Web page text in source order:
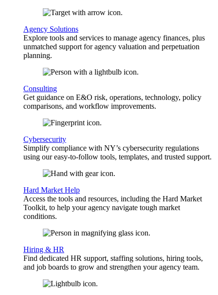
Agency Solutions
Explore tools and services to manage agency finances, plus
unmatched support for agency valuation and perpetuation
planning.
Consulting
Get guidance on E&O risk, operations, technology, policy
comparisons, and workflow improvements.
Cybersecurity
Simplify compliance with NY’s cybersecurity regulations
using our easy-to-follow tools, templates, and trusted support.
Hard Market Help
Access the tools and resources, including the Hard Market
Toolkit, to help your agency navigate tough market
conditions.
Hiring & HR
Find dedicated HR support, staffing solutions, hiring tools,
and job boards to grow and strengthen your agency team.